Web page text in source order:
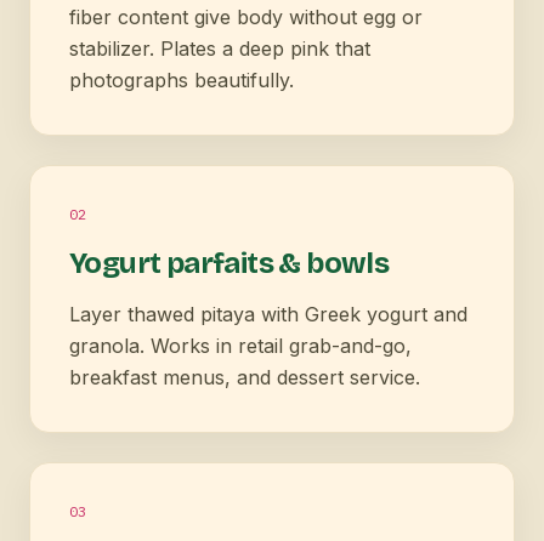
fiber content give body without egg or
stabilizer. Plates a deep pink that
photographs beautifully.
02
Yogurt parfaits & bowls
Layer thawed pitaya with Greek yogurt and
granola. Works in retail grab-and-go,
breakfast menus, and dessert service.
03